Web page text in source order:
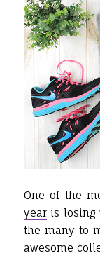
One of the
yearis losing
the many to
awesome